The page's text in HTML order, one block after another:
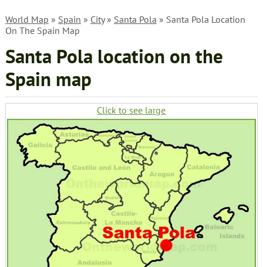
World Map » Spain » City» Santa Pola » Santa Pola Location
On The Spain Map
Santa Pola location on the
Spain map
Click to see large